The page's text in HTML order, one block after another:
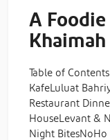
A
Khaimah
Table of
KafeLuluat
Restaurant
HouseLevant &
Night